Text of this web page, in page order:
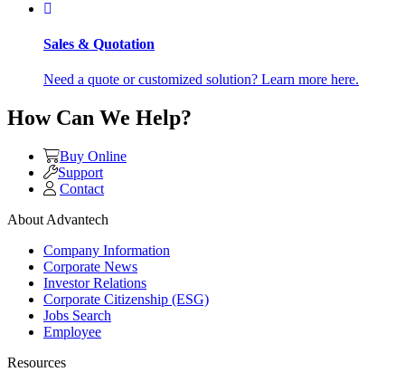
Sales & Quotation
Need a quote or customized solution? Learn more here.
How Can We Help?
Buy Online
Support
Contact
About Advantech
Company Information
Corporate News
Investor Relations
Corporate Citizenship (ESG)
Jobs Search
Employee
Resources